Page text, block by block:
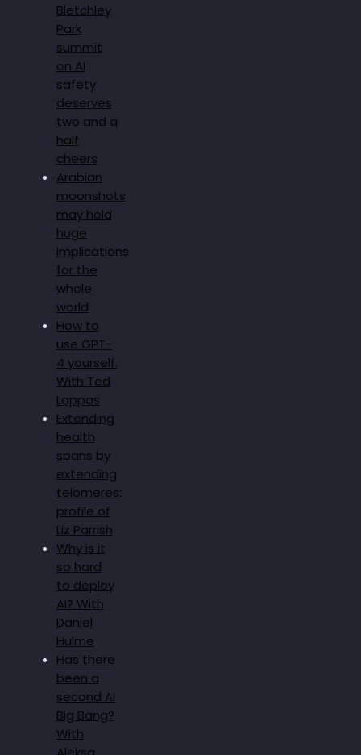
Bletchley
Park
summit
on AI
safety
deserves
two and a
half
cheers
Arabian
moonshots
may hold
huge
implications
for the
whole
world
How to
use GPT-
4 yourself.
With Ted
Lappas
Extending
health
spans by
extending
telomeres:
profile of
Liz Parrish
Why is it
so hard
to deploy
AI? With
Daniel
Hulme
Has there
been a
second AI
Big Bang?
With